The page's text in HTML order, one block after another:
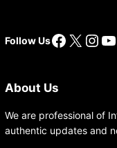
Follow Us X
About Us
We are professional of
authentic updates and